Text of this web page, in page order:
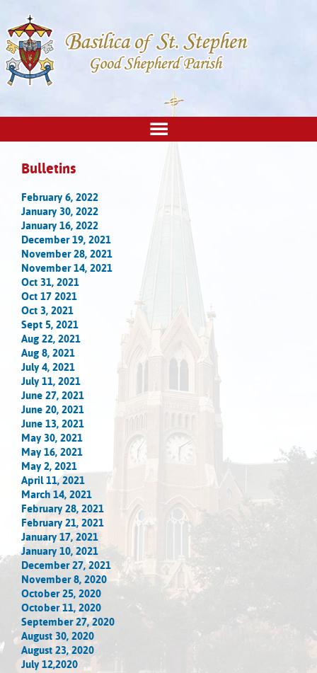
Bulletins
February 6, 2022
January 30, 2022
January 16, 2022
December 19, 2021
November 28, 2021
November 14, 2021
Oct 31, 2021
Oct 17 2021
Oct 3, 2021
Sept 5, 2021
Aug 22, 2021
Aug 8, 2021
July 4, 2021
July 11, 2021
June 27, 2021
June 20, 2021
June 13, 2021
May 30, 2021
May 16, 2021
May 2, 2021
April 11, 2021
March 14, 2021
February 28, 2021
February 21, 2021
January 17, 2021
January 10, 2021
December 27, 2021
November 8, 2020
October 25, 2020
October 11, 2020
September 27, 2020
August 30, 2020
August 23, 2020
July 12,2020